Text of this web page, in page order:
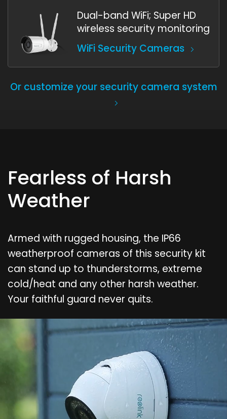
Dual-band WiFi; Super HD
wireless security monitoring
WiFi Security Cameras
Or customize your security camera system
Fearless of Harsh
Weather
Armed with rugged housing, the IP66
weatherproof cameras of this security kit
can stand up to thunderstorms, extreme
cold/heat and any other harsh weather.
Your faithful guard never quits.